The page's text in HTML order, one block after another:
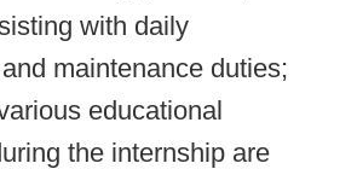
with daily
maintenance duties;
educational
the internship are